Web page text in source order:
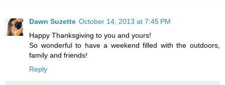
Dawn Suzette October 14, 2013 at 7:45 PM
Happy Thanksgiving to you and yours!
So wonderful to have a weekend filled with the outdoors,
family and friends!
Reply